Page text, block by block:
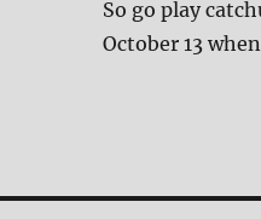
So go play
October 13